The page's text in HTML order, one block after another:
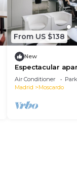
From US $138
New
Espectacular
trabajo en Usera
Air Conditioner
Madrid
Moscardo